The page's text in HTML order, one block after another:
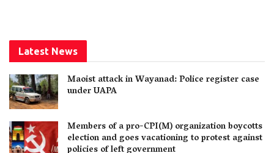
Latest News
Maoist attack in Wayanad: Police register case
under UAPA
Members of a pro-CPI(M) organization boycotts
election and goes vacationing to protest against